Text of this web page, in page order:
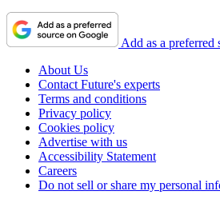
Add as a preferred
About Us
Contact Future's experts
Terms and conditions
Privacy policy
Cookies policy
Advertise with us
Accessibility Statement
Careers
Do not sell or share my personal